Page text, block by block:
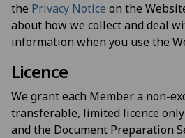
the Privacy Notice on the
about how we collect and deal
information when you use the
Licence
We grant each Member a non-
transferable, limited licence
and the Document Preparation